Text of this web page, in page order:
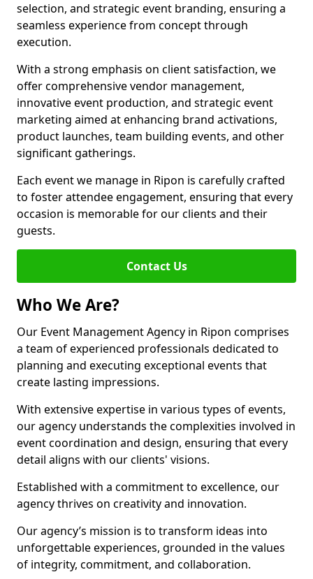
selection, and strategic event branding, ensuring a
seamless experience from concept through
execution.
With a strong emphasis on client satisfaction, we
offer comprehensive vendor management,
innovative event production, and strategic event
marketing aimed at enhancing brand activations,
product launches, team building events, and other
significant gatherings.
Each event we manage in Ripon is carefully crafted
to foster attendee engagement, ensuring that every
occasion is memorable for our clients and their
guests.
Contact Us
Who We Are?
Our Event Management Agency in Ripon comprises
a team of experienced professionals dedicated to
planning and executing exceptional events that
create lasting impressions.
With extensive expertise in various types of events,
our agency understands the complexities involved in
event coordination and design, ensuring that every
detail aligns with our clients' visions.
Established with a commitment to excellence, our
agency thrives on creativity and innovation.
Our agency’s mission is to transform ideas into
unforgettable experiences, grounded in the values
of integrity, commitment, and collaboration.